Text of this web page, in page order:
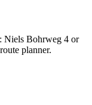
Niels Bohrweg 4 or
planner.